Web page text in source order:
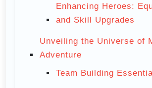
Enhancing Heroes:
and Skill Upgrades
Unveiling the Universe of
Adventure
Team Building